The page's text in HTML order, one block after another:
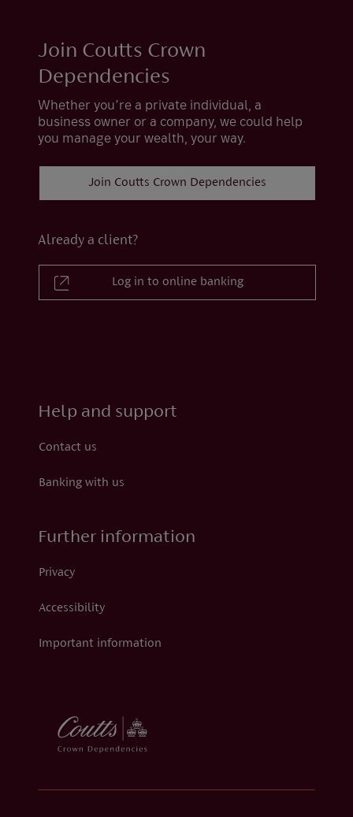
Join Coutts Crown
Dependencies
Whether you’re a private individual, a
business owner or a company, we could help
you manage your wealth, your way.
Join Coutts Crown Dependencies
Already a client?
Log in to online banking
Help and support
Contact us
Banking with us
Further information
Privacy
Accessibility
Important information